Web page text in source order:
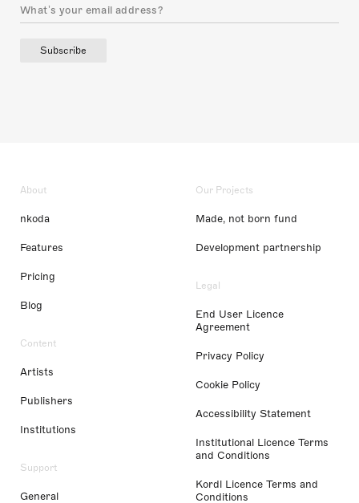
Subscribe
About
nkoda
Features
Pricing
Blog
Content
Artists
Publishers
Institutions
Support
General
Our Projects
Made, not born fund
Development partnership
Legal
End User Licence
Agreement
Privacy Policy
Cookie Policy
Accessibility Statement
Institutional Licence Terms
and Conditions
Kordl Licence Terms and
Conditions